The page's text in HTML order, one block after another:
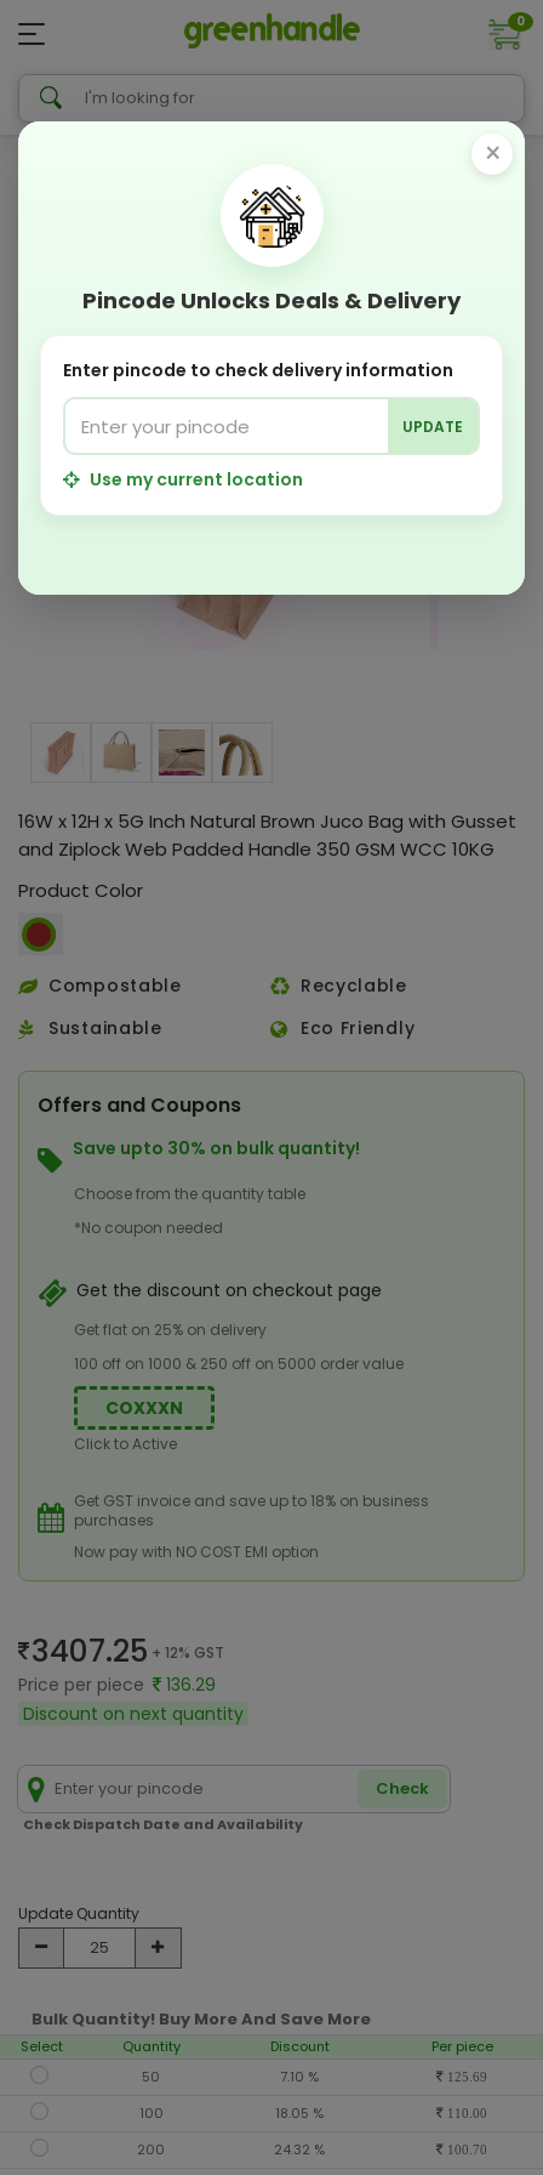
0
16W x 12H x 5G Inch Natural Brown Juco Bag with Gusset
and Ziplock Web Padded Handle 350 GSM WCC 10KG
Product Color
Compostable
Recyclable
Sustainable
Eco Friendly
Offers and Coupons
Save upto 30% on bulk quantity!
Choose from the quantity table
*No coupon needed
Get the discount on checkout page
Get flat on 25% on delivery
100 off on 1000 & 250 off on 5000 order value
COXXXN
Click to Active
Get GST invoice and save up to 18% on business
purchases
Now pay with NO COST EMI option
3407.25 + 12% GST
Price per piece
136.29
Discount on next quantity
Check
Check Dispatch Date and Availability
Update Quantity
Bulk Quantity! Buy More And Save More
Select Quantity Discount
Per piece
50
7.10 % 125.69
100 18.05 % 110.00
200 24.32 % 100.70
×
Pincode Unlocks Deals & Delivery
Enter pincode to check delivery information
UPDATE
Use my current location